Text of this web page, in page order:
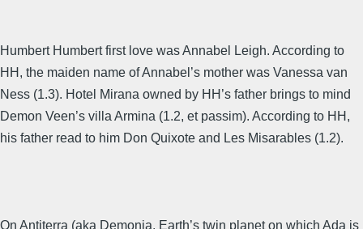
Humbert Humbert first love was Annabel Leigh. According to
HH, the maiden name of Annabel’s mother was Vanessa van
Ness (1.3). Hotel Mirana owned by HH’s father brings to mind
Demon Veen’s villa Armina (1.2, et passim). According to HH,
his father read to him Don Quixote and Les Misarables (1.2).
On Antiterra (aka Demonia, Earth’s twin planet on which Ada is